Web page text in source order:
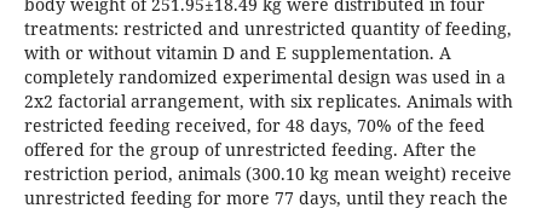
treatments: restricted and unrestricted quantity of feeding,
with or without vitamin D and E supplementation. A
completely randomized experimental design was used in a
2x2 factorial arrangement, with six replicates. Animals with
restricted feeding received, for 48 days, 70% of the feed
offered for the group of unrestricted feeding. After the
restriction period, animals (300.10 kg mean weight) receive
unrestricted feeding for more 77 days, until they reach the